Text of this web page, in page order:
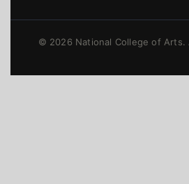
© 2026 National College of Arts.